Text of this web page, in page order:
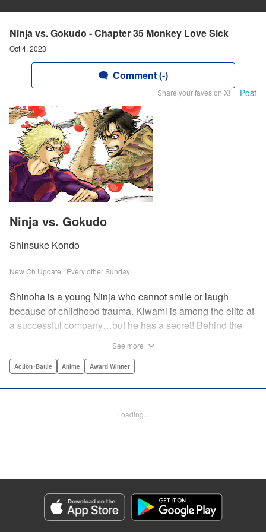
Ninja vs. Gokudo - Chapter 35 Monkey Love Sick
Oct 4, 2023
Comment (-)
Share your faves on X! Post
Ninja vs. Gokudo
Shinsuke Kondo
New Ch Update : Every other Sunday
Shinoha is a young Ninja who cannot smile or laugh
because of childhood trauma. Kiwami is among the elite at
a successful company…but he has a secret! Behind the
between the Ninja and the Gokudo grow hotter! Lonely
once and for all…which side will survive, and which side
Manga Details
Category: Manga
Genre: Action･Battle, Anime, Award Winner
See more
Action･Battle Anime Award Winner
Loading...